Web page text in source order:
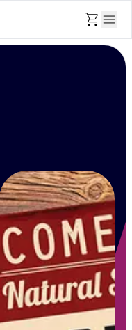
shopping_cart menu